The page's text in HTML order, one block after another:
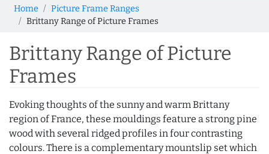
Home
Picture Frame Ranges
Brittany Range of Picture Frames
Brittany Range of Picture
Frames
Evoking thoughts of the sunny and warm Brittany
region of France, these mouldings feature a strong pine
wood with several ridged profiles in four contrasting
colours. There is a complementary mountslip set which